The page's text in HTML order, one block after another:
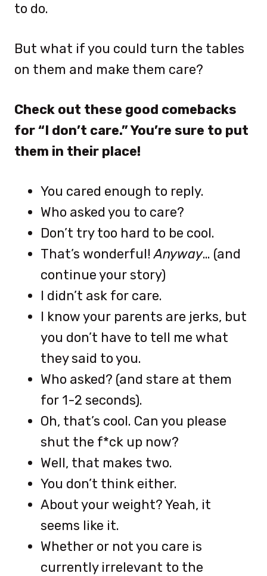
to do.
But what if you could turn the tables
on them and make them care?
Check out these good comebacks
for “I don’t care.” You’re sure to put
them in their place!
You cared enough to reply.
Who asked you to care?
Don’t try too hard to be cool.
That’s wonderful!Anyway… (and
continue your story)
I didn’t ask for care.
I know your parents are jerks, but
you don’t have to tell me what
they said to you.
Who asked? (and stare at them
for 1-2 seconds).
Oh, that’s cool. Can you please
shut the f*ck up now?
Well, that makes two.
You don’t think either.
About your weight? Yeah, it
seems like it.
Whether or not you care is
currently irrelevant to the